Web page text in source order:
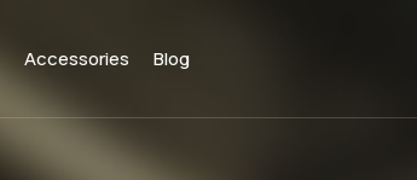
Accessories Blog